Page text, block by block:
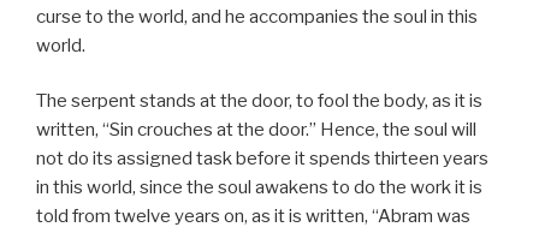
curse to the world, and he accompanies the soul in this
world.
The serpent stands at the door, to fool the body, as it is
written, “Sin crouches at the door.” Hence, the soul will
not do its assigned task before it spends thirteen years
in this world, since the soul awakens to do the work it is
told from twelve years on, as it is written, “Abram was